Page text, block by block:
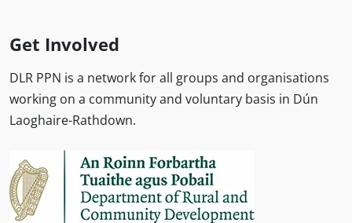
Get Involved
DLR PPN is a network for all groups and organisations
working on a community and voluntary basis in Dún
Laoghaire-Rathdown.